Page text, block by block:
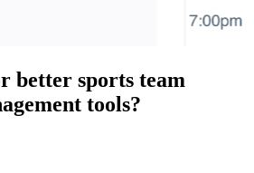
better sports team
tools?